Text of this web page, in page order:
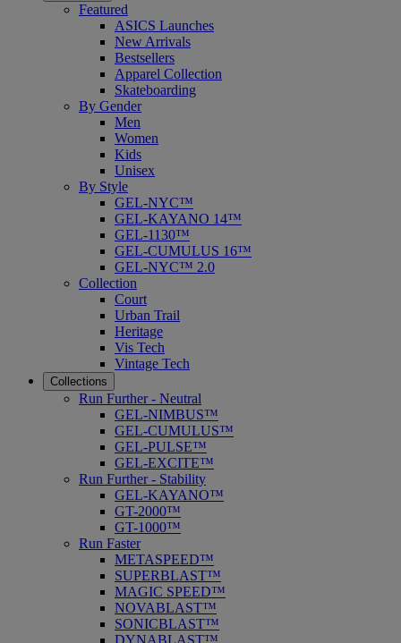
Featured
ASICS Launches
New Arrivals
Bestsellers
Apparel Collection
Skateboarding
By Gender
Men
Women
Kids
Unisex
By Style
GEL-NYC™
GEL-KAYANO 14™
GEL-1130™
GEL-CUMULUS 16™
GEL-NYC™ 2.0
Collection
Court
Urban Trail
Heritage
Vis Tech
Vintage Tech
Collections
Run Further - Neutral
GEL-NIMBUS™
GEL-CUMULUS™
GEL-PULSE™
GEL-EXCITE™
Run Further - Stability
GEL-KAYANO™
GT-2000™
GT-1000™
Run Faster
METASPEED™
SUPERBLAST™
MAGIC SPEED™
NOVABLAST™
SONICBLAST™
DYNABLAST™